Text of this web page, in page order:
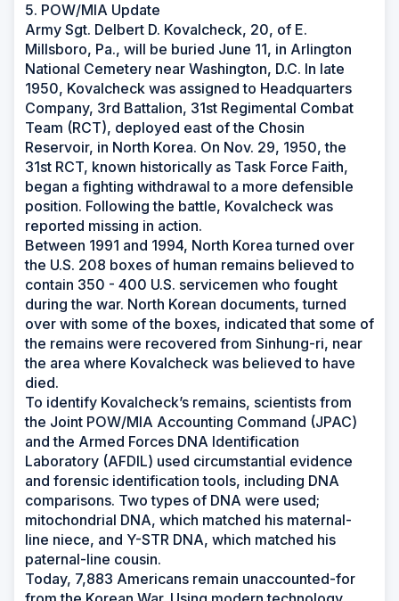
5. POW/MIA Update
Army Sgt. Delbert D. Kovalcheck, 20, of E.
Millsboro, Pa., will be buried June 11, in Arlington
National Cemetery near Washington, D.C. In late
1950, Kovalcheck was assigned to Headquarters
Company, 3rd Battalion, 31st Regimental Combat
Team (RCT), deployed east of the Chosin
Reservoir, in North Korea. On Nov. 29, 1950, the
31st RCT, known historically as Task Force Faith,
began a fighting withdrawal to a more defensible
position. Following the battle, Kovalcheck was
reported missing in action.
Between 1991 and 1994, North Korea turned over
the U.S. 208 boxes of human remains believed to
contain 350 - 400 U.S. servicemen who fought
during the war. North Korean documents, turned
over with some of the boxes, indicated that some of
the remains were recovered from Sinhung-ri, near
the area where Kovalcheck was believed to have
died.
To identify Kovalcheck’s remains, scientists from
the Joint POW/MIA Accounting Command (JPAC)
and the Armed Forces DNA Identification
Laboratory (AFDIL) used circumstantial evidence
and forensic identification tools, including DNA
comparisons. Two types of DNA were used;
mitochondrial DNA, which matched his maternal-
line niece, and Y-STR DNA, which matched his
paternal-line cousin.
Today, 7,883 Americans remain unaccounted-for